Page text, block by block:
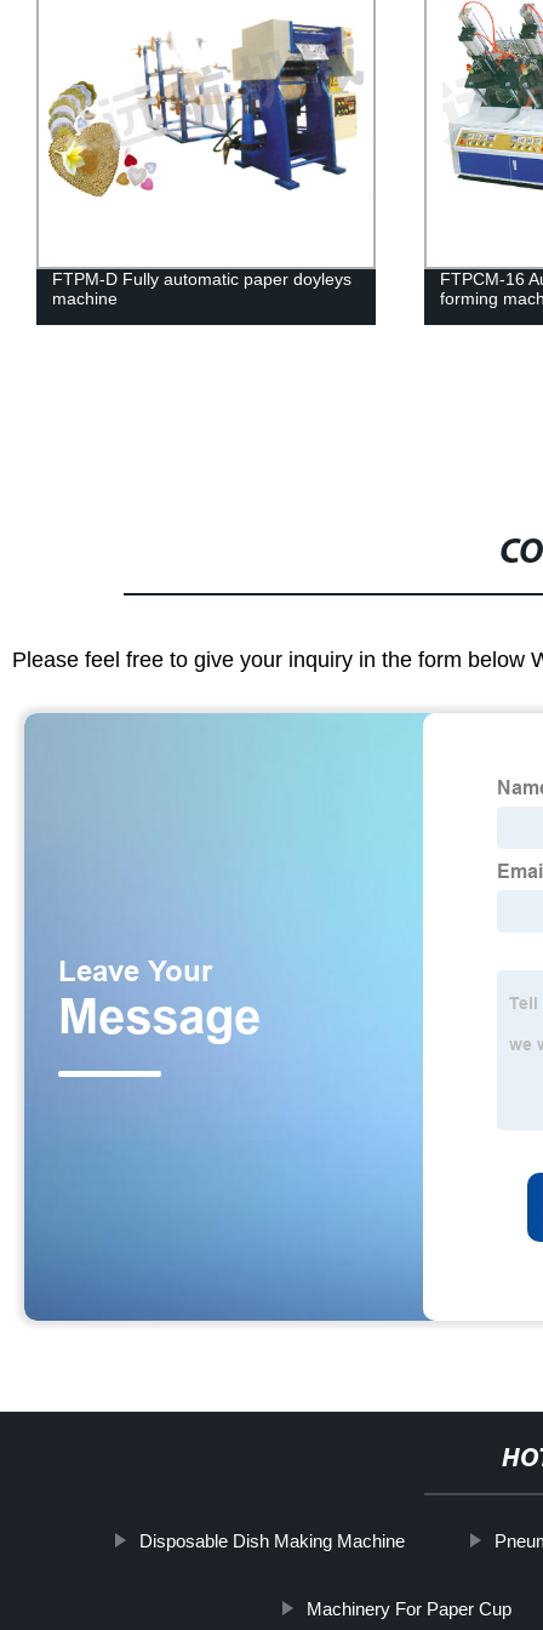
FTPM-D Fully automatic paper doyleys
machine
FTPCM-16
forming
Please feel free to give your inquiry in the form below
Disposable Dish Making Machine
Machinery For Paper Cup